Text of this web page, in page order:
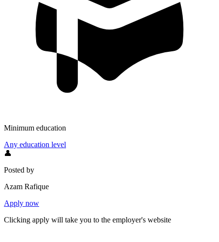
Minimum education
Any education level
👤
Posted by
Azam Rafique
Apply now
Clicking apply will take you to the employer's website